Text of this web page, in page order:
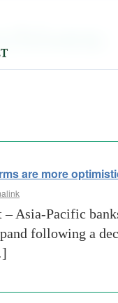
are more
– Asia-Pacific
following a